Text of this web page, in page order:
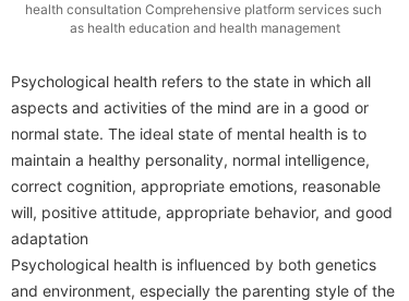
Psychological health refers to the state in which all
aspects and activities of the mind are in a good or
normal state. The ideal state of mental health is to
maintain a healthy personality, normal intelligence,
correct cognition, appropriate emotions, reasonable
will, positive attitude, appropriate behavior, and good
adaptation
Psychological health is influenced by both genetics
and environment, especially the parenting style of the
health consultation Comprehensive platform services such
as health education and health management